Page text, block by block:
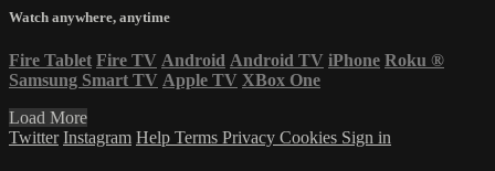
Watch anywhere, anytime
Fire Tablet Fire TV Android Android TV iPhone Roku ®
Samsung Smart TV Apple TV XBox One
Load More
Twitter Instagram Help Terms Privacy Cookies Sign in